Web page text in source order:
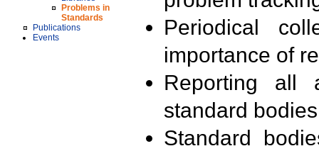
Problems in
Standards
Publications
Events
Periodical
importance of
Reporting all
standard
Standard